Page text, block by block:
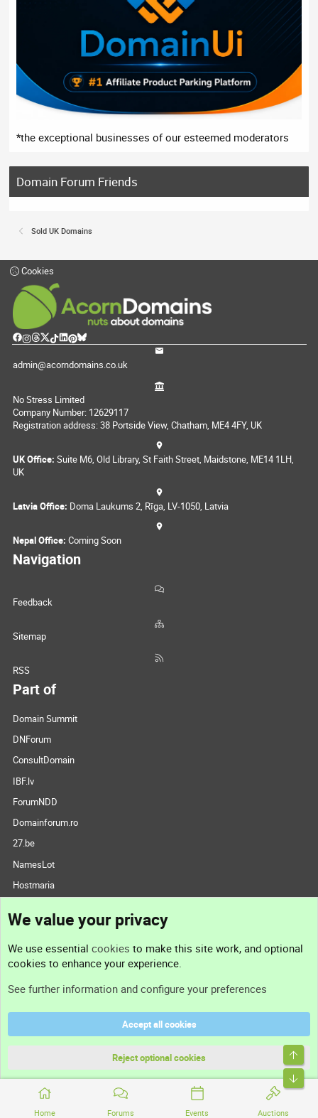
*the exceptional businesses of our esteemed moderators
Domain Forum Friends
Sold UK Domains
Home Forums Events Auctions
Cookies
admin@acorndomains.co.uk
No Stress Limited
Company Number: 12629117
Registration address: 38 Portside View, Chatham, ME4 4FY, UK
UK Office: Suite M6, Old Library, St Faith Street, Maidstone, ME14 1LH,
UK
Latvia Office: Doma Laukums 2, Rīga, LV-1050, Latvia
Nepal Office: Coming Soon
Navigation
Feedback
Sitemap
RSS
Part of
Domain Summit
DNForum
ConsultDomain
IBF.lv
ForumNDD
Domainforum.ro
27.be
NamesLot
Hostmaria
Support
Contact us
Help
Terms and rules
We value your privacy
We use essential cookies to make this site work, and optional
cookies to enhance your experience.
See further information and configure your preferences
Accept all cookies
Reject optional cookies